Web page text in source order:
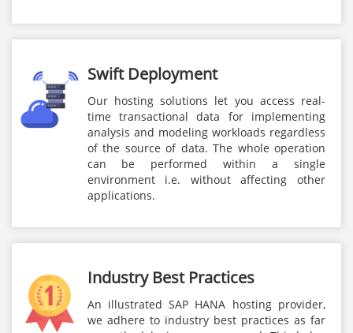
Swift Deployment
Our hosting solutions let you access real-
time transactional data for implementing
analysis and modeling workloads regardless
of the source of data. The whole operation
can be performed within a single
environment i.e. without affecting other
applications.
Industry Best Practices
An illustrated SAP HANA hosting provider,
we adhere to industry best practices as far